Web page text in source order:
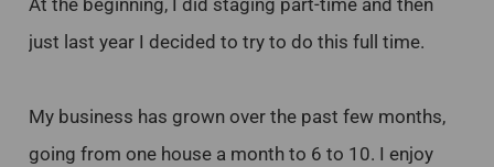
At the beginning, I did staging part-time and then
just last year I decided to try to do this full time.
My business has grown over the past few months,
going from one house a month to 6 to 10. I enjoy